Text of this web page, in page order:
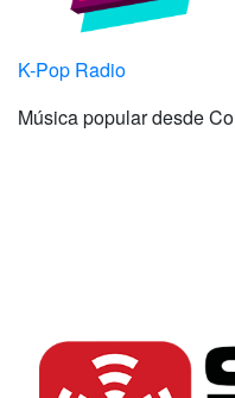
K-Pop Radio
Música popular desde